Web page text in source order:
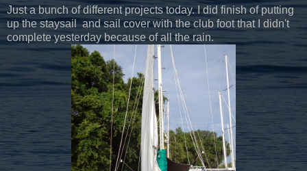
Just a bunch of different projects today. I did finish of putting
up the staysail and sail cover with the club foot that I didn't
complete yesterday because of all the rain.